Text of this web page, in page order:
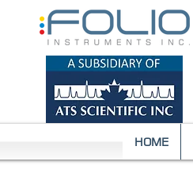
HOME